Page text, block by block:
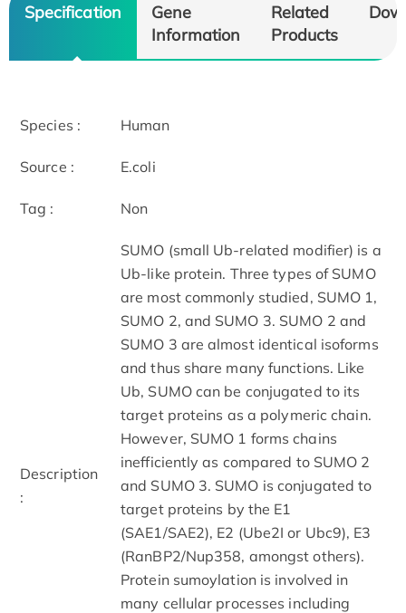
Specification
Gene
Information
Related
Products
Species : Human
Source : E.coli
Tag : Non
Description
:
SUMO (small Ub-related modifier) is a
Ub-like protein. Three types of SUMO
are most commonly studied, SUMO 1,
SUMO 2, and SUMO 3. SUMO 2 and
SUMO 3 are almost identical isoforms
and thus share many functions. Like
Ub, SUMO can be conjugated to its
target proteins as a polymeric chain.
However, SUMO 1 forms chains
inefficiently as compared to SUMO 2
and SUMO 3. SUMO is conjugated to
target proteins by the E1
(SAE1/SAE2), E2 (Ube2I or Ubc9), E3
(RanBP2/Nup358, amongst others).
Protein sumoylation is involved in
many cellular processes including